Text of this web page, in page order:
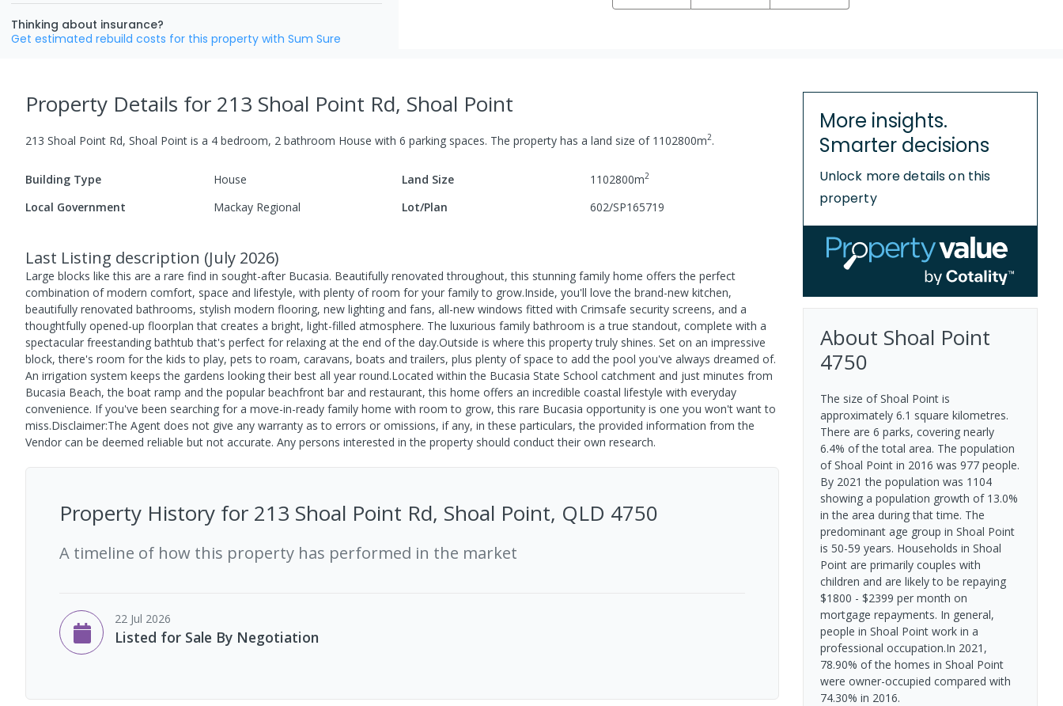
Thinking about insurance?
Get estimated rebuild costs for this property with Sum Sure
Property Details for 213 Shoal Point Rd, Shoal Point
213 Shoal Point Rd, Shoal Point is a 4 bedroom, 2 bathroom House with 6 parking spaces. The property has a land size of 1102800m2.
Building Type House Land Size 1102800m2
Local Government Mackay Regional Lot/Plan 602/SP165719
Last Listing description (July 2026)
Large blocks like this are a rare find in sought-after Bucasia. Beautifully renovated throughout, this stunning family home offers the perfect
combination of modern comfort, space and lifestyle, with plenty of room for your family to grow.Inside, you'll love the brand-new kitchen,
beautifully renovated bathrooms, stylish modern flooring, new lighting and fans, all-new windows fitted with Crimsafe security screens, and a
thoughtfully opened-up floorplan that creates a bright, light-filled atmosphere. The luxurious family bathroom is a true standout, complete with a
spectacular freestanding bathtub that's perfect for relaxing at the end of the day.Outside is where this property truly shines. Set on an impressive
block, there's room for the kids to play, pets to roam, caravans, boats and trailers, plus plenty of space to add the pool you've always dreamed of.
An irrigation system keeps the gardens looking their best all year round.Located within the Bucasia State School catchment and just minutes from
Bucasia Beach, the boat ramp and the popular beachfront bar and restaurant, this home offers an incredible coastal lifestyle with everyday
convenience. If you've been searching for a move-in-ready family home with room to grow, this rare Bucasia opportunity is one you won't want to
miss.Disclaimer:The Agent does not give any warranty as to errors or omissions, if any, in these particulars, the provided information from the
Vendor can be deemed reliable but not accurate. Any persons interested in the property should conduct their own research.
Property History for 213 Shoal Point Rd, Shoal Point, QLD 4750
A timeline of how this property has performed in the market
22 Jul 2026
Listed for Sale By Negotiation
More insights.
Smarter decisions
Unlock more details on this
property
About Shoal Point
4750
The size of Shoal Point is
approximately 6.1 square kilometres.
There are 6 parks, covering nearly
6.4% of the total area. The population
of Shoal Point in 2016 was 977 people.
By 2021 the population was 1104
showing a population growth of 13.0%
in the area during that time. The
predominant age group in Shoal Point
is 50-59 years. Households in Shoal
Point are primarily couples with
children and are likely to be repaying
$1800 - $2399 per month on
mortgage repayments. In general,
people in Shoal Point work in a
professional occupation.In 2021,
78.90% of the homes in Shoal Point
were owner-occupied compared with
74.30% in 2016.